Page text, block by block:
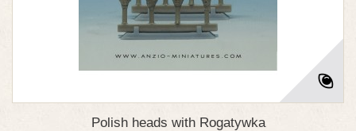
Polish heads with Rogatywka